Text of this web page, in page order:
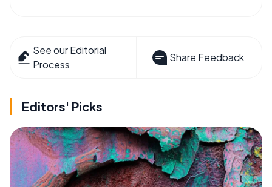
See our Editorial
Process
Share Feedback
Editors' Picks